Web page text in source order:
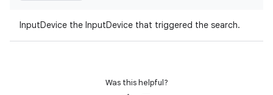
InputDevice the InputDevice that triggered the search.
Was this helpful?